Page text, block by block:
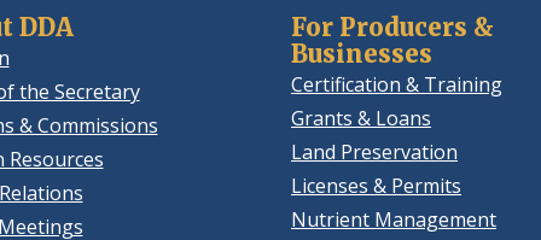
DDA
the Secretary
& Commissions
Resources
For Producers &
Businesses
Certification & Training
Grants & Loans
Land Preservation
Licenses & Permits
Nutrient Management